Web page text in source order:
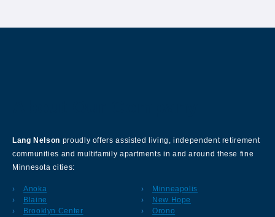
Lang Nelson proudly offers assisted living, independent retirement
communities and multifamily apartments in and around these fine
Minnesota cities:
Anoka
Blaine
Brooklyn Center
Minneapolis
New Hope
Orono